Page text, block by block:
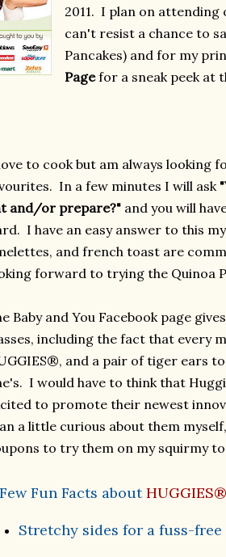
2011. I plan on attending
can't resist a chance to
Pancakes) and for my
Page for a sneak peek at
to cook but am always looking
In a few minutes I will ask
and/or prepare?" and you will
I have an easy answer to this
and french toast are
forward to trying the Quinoa
Baby and You Facebook page
including the fact that every
and a pair of tiger ears
I would have to think that
to promote their newest
a little curious about them
to try them on my squirmy
Fun Facts aboutHUGGIES®
Stretchy sides for a fuss-